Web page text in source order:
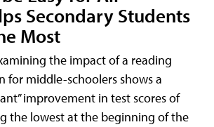
Secondary Students
Most
the impact of a reading
for middle-schoolers shows a
improvement in test scores of
the lowest at the beginning of the